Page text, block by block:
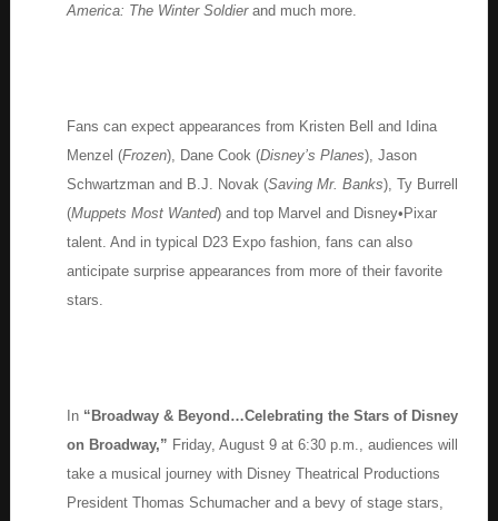
America: The Winter Soldierand much more.
Fans can expect appearances from Kristen Bell and Idina
Menzel (Frozen), Dane Cook (Disney’s Planes), Jason
Schwartzman and B.J. Novak (Saving Mr. Banks), Ty Burrell
(Muppets Most Wanted) and top Marvel and Disney•Pixar
talent. And in typical D23 Expo fashion, fans can also
anticipate surprise appearances from more of their favorite
stars.
In “Broadway & Beyond…Celebrating the Stars of Disney
on Broadway,” Friday, August 9 at 6:30 p.m., audiences will
take a musical journey with Disney Theatrical Productions
President Thomas Schumacher and a bevy of stage stars,